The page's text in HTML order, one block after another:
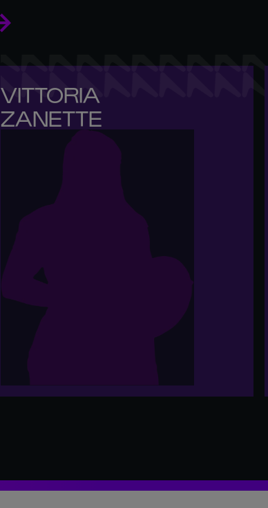
VITTORIA
ZANETTE